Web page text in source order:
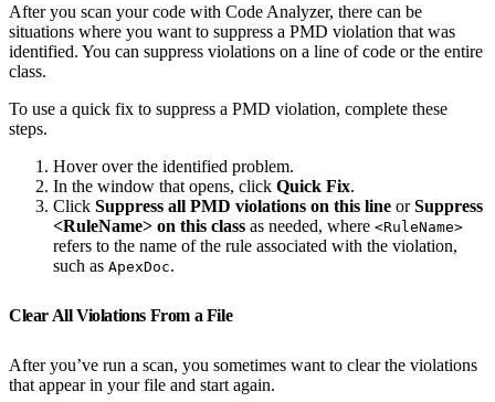
After you scan your code with Code Analyzer, there can be
situations where you want to suppress a PMD violation that was
identified. You can suppress violations on a line of code or the entire
class.
To use a quick fix to suppress a PMD violation, complete these
steps.
Hover over the identified problem.
In the window that opens, click Quick Fix.
Click Suppress all PMD violations on this line orSuppress
<RuleName> on this class as needed, where <RuleName>
refers to the name of the rule associated with the violation,
such as ApexDoc.
Clear All Violations From a File
After you’ve run a scan, you sometimes want to clear the violations
that appear in your file and start again.